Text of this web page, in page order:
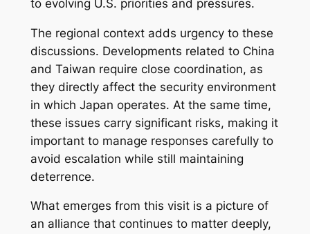
to evolving U.S. priorities and pressures.
The regional context adds urgency to these
discussions. Developments related to China
and Taiwan require close coordination, as
they directly affect the security environment
in which Japan operates. At the same time,
these issues carry significant risks, making it
important to manage responses carefully to
avoid escalation while still maintaining
deterrence.
What emerges from this visit is a picture of
an alliance that continues to matter deeply,